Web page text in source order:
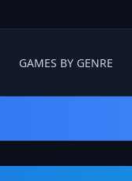
GAMES BY GENRE